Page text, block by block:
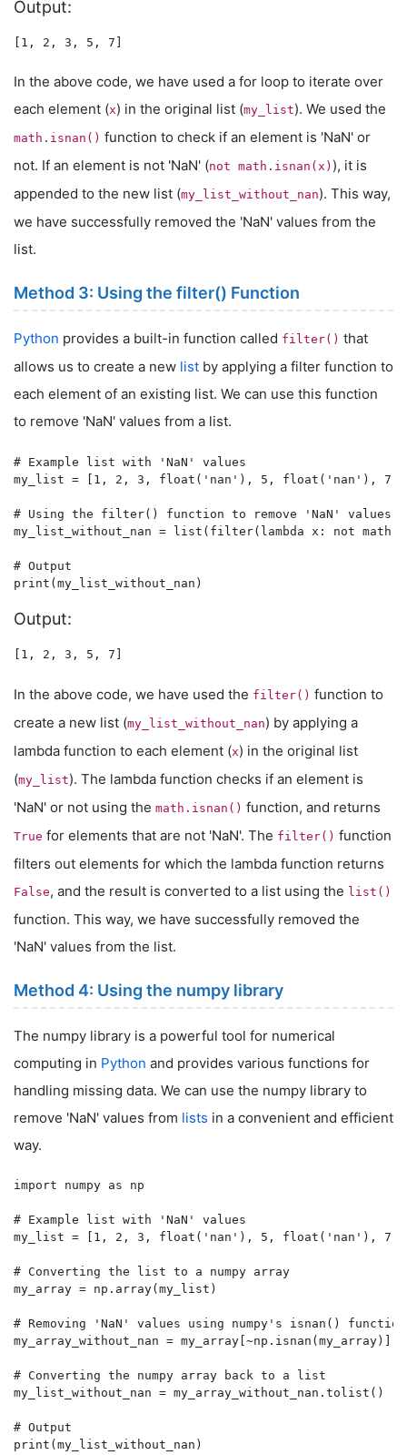
Output:
In the above code, we have used a for loop to iterate over
each element (x) in the original list (my_list). We used the
math.isnan() function to check if an element is 'NaN' or
not. If an element is not 'NaN' (not math.isnan(x) ), it is
appended to the new list (my_list_without_nan). This way,
we have successfully removed the 'NaN' values from the
list.
Method 3: Using the filter() Function
Python provides a built-in function called filter() that
allows us to create a new list by applying a filter function to
each element of an existing list. We can use this function
to remove 'NaN' values from a list.
# Example list with 'NaN' values
my_list = [1, 2, 3, float('nan'), 5, float('nan'), 7]
# Using the filter() function to remove 'NaN' values
my_list_without_nan = list(filter(lambda x: not
# Output
Output:
In the above code, we have used the filter() function to
create a new list (my_list_without_nan) by applying a
lambda function to each element (x) in the original list
(my_list). The lambda function checks if an element is
'NaN' or not using the math.isnan() function, and returns
True for elements that are not 'NaN'. The filter() function
filters out elements for which the lambda function returns
False, and the result is converted to a list using the list()
function. This way, we have successfully removed the
'NaN' values from the list.
Method 4: Using the numpy library
The numpy library is a powerful tool for numerical
computing in Python and provides various functions for
handling missing data. We can use the numpy library to
remove 'NaN' values from lists in a convenient and efficient
way.
import numpy as np
# Example list with 'NaN' values
my_list = [1, 2, 3, float('nan'), 5, float('nan'), 7]
# Converting the list to a numpy array
my_array = np.array(my_list)
# Removing 'NaN' values using numpy's isnan() function
my_array_without_nan = my_array[~np.isnan(my_array)]
# Converting the numpy array back to a list
my_list_without_nan = my_array_without_nan.tolist()
# Output